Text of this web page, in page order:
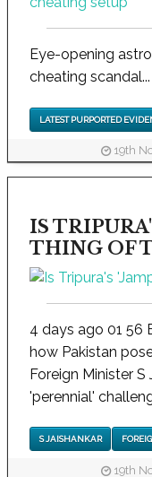
Eye-opening
cheating scandal...
LATEST PURPORTED
19th
IS
THING OF
4 days ago 01 56
how Pakistan
Foreign Minister
'perennial'
S JAISHANKAR
19th